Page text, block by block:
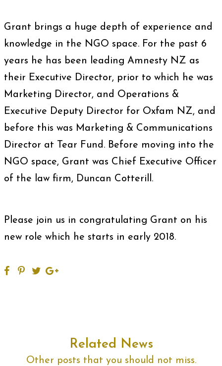
Grant brings a huge depth of experience and
knowledge in the NGO space. For the past 6
years he has been leading Amnesty NZ as
their Executive Director, prior to which he was
Marketing Director, and Operations &
Executive Deputy Director for Oxfam NZ, and
before this was Marketing & Communications
Director at Tear Fund. Before moving into the
NGO space, Grant was Chief Executive Officer
of the law firm, Duncan Cotterill.
Please join us in congratulating Grant on his
new role which he starts in early 2018.
Related News
Other posts that you should not miss.